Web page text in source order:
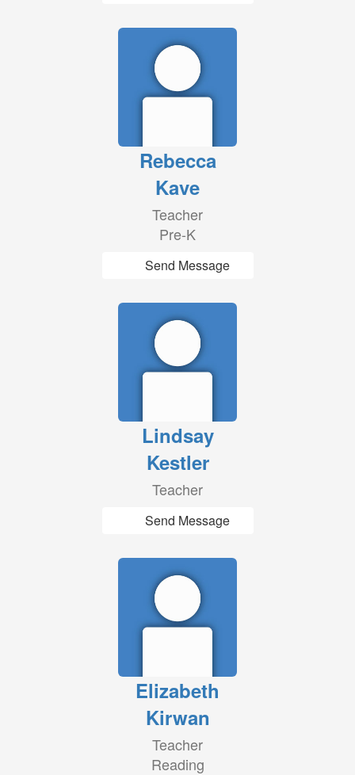
Rebecca
Kave
Teacher
Pre-K
Send Message
Lindsay
Kestler
Teacher
Send Message
Elizabeth
Kirwan
Teacher
Reading